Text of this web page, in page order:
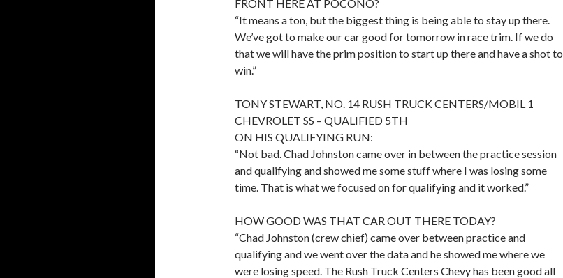
FRONT HERE AT POCONO?
“It means a ton, but the biggest thing is being able to stay up there.
We’ve got to make our car good for tomorrow in race trim. If we do
that we will have the prim position to start up there and have a shot to
win.”
TONY STEWART, NO. 14 RUSH TRUCK CENTERS/MOBIL 1
CHEVROLET SS – QUALIFIED 5TH
ON HIS QUALIFYING RUN:
“Not bad. Chad Johnston came over in between the practice session
and qualifying and showed me some stuff where I was losing some
time. That is what we focused on for qualifying and it worked.”
HOW GOOD WAS THAT CAR OUT THERE TODAY?
“Chad Johnston (crew chief) came over between practice and
qualifying and we went over the data and he showed me where we
were losing speed. The Rush Truck Centers Chevy has been good all